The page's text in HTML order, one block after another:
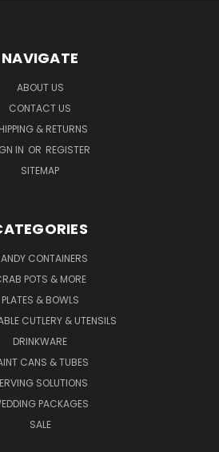
NAVIGATE
ABOUT US
CONTACT US
& RETURNS
IN OR REGISTER
SITEMAP
CONTAINERS
POTS & MORE
PLATES & BOWLS
CUTLERY & UTENSILS
DRINKWARE
CANS & TUBES
SOLUTIONS
PACKAGES
SALE